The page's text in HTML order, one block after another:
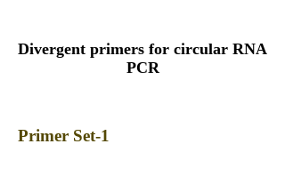
Divergent primers for circular RNA
PCR
Primer Set-1